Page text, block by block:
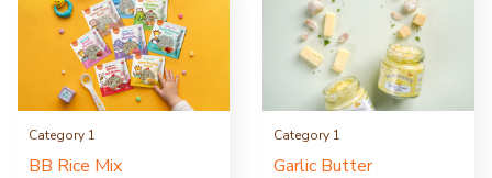
Category 1
BB Rice Mix
Category 1
Garlic Butter